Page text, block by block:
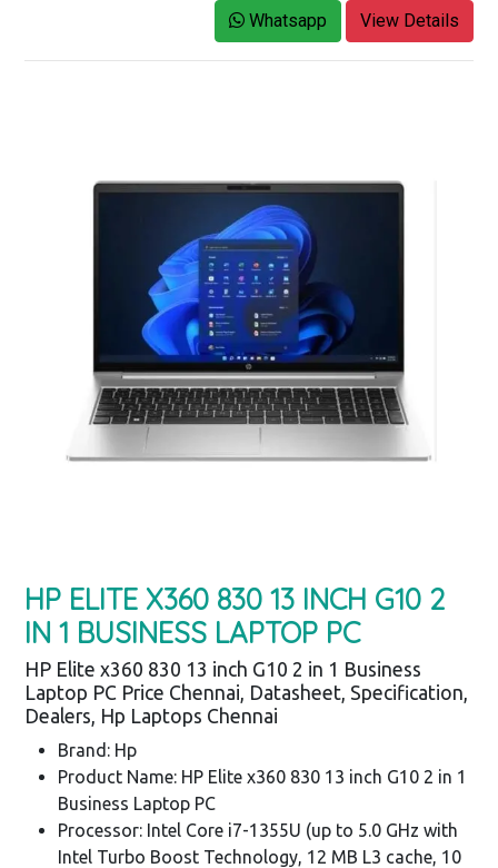
Whatsapp View Details
HP ELITE X360 830 13 INCH G10 2
IN 1 BUSINESS LAPTOP PC
HP Elite x360 830 13 inch G10 2 in 1 Business
Laptop PC Price Chennai, Datasheet, Specification,
Dealers, Hp Laptops Chennai
Brand: Hp
Product Name: HP Elite x360 830 13 inch G10 2 in 1
Business Laptop PC
Processor: Intel Core i7-1355U (up to 5.0 GHz with
Intel Turbo Boost Technology, 12 MB L3 cache, 10